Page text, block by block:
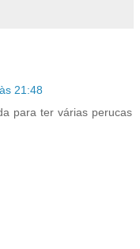
21:48
para ter várias perucas